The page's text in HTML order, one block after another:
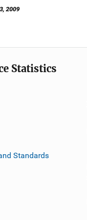
2009
Statistics
Standards